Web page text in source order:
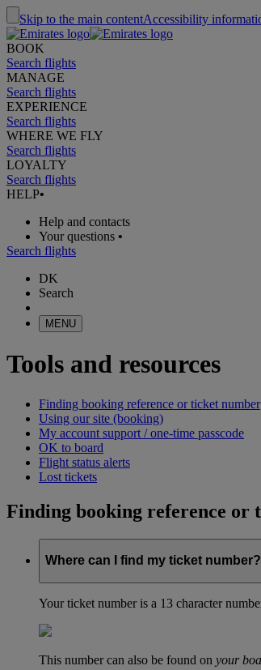
Skip to the main contentAccessibility
BOOK
Search flights
MANAGE
Search flights
EXPERIENCE
Search flights
WHERE WE FLY
Search flights
LOYALTY
Search flights
HELP•
Help and contacts
Your questions •
Search flights
DK
Search
MENU
Tools and resources
Finding booking reference or ticket number
Using our site (booking)
My account support / one-time passcode
OK to board
Flight status alerts
Lost tickets
Finding booking reference or
Where can I find my ticket number?
Your ticket number is a 13 character
This number can also be found on your